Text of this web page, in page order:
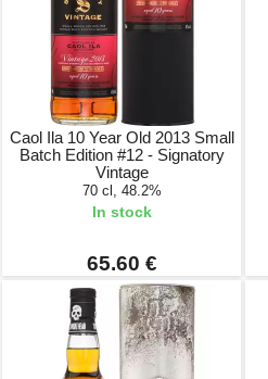
Caol Ila 10 Year Old 2013 Small
Batch Edition #12 - Signatory
Vintage
70 cl, 48.2%
In stock
65.60 €